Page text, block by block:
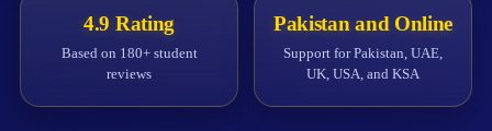
4.9 Rating
Based on 180+ student
reviews
Pakistan and Online
Support for Pakistan, UAE,
UK, USA, and KSA